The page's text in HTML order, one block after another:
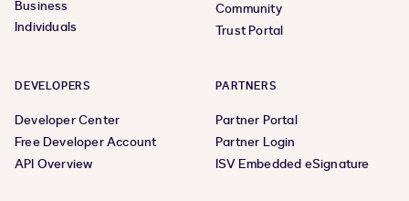
Business
Individuals
Community
Trust Portal
DEVELOPERS
Developer Center
Free Developer Account
API Overview
PARTNERS
Partner Portal
Partner Login
ISV Embedded eSignature